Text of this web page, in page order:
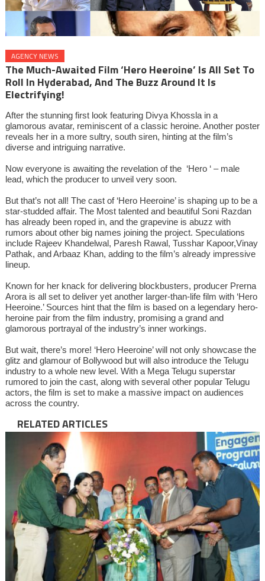
AGENCY NEWS
The Much-Awaited Film ‘Hero Heeroine’ Is All Set To
Roll In Hyderabad, And The Buzz Around It Is
Electrifying!
After the stunning first look featuring Divya Khossla in a
glamorous avatar, reminiscent of a classic heroine. Another poster
reveals her in a more sultry, south siren, hinting at the film’s
diverse and intriguing narrative.
Now everyone is awaiting the revelation of the ‘Hero ‘ – male
lead, which the producer to unveil very soon.
But that’s not all! The cast of ‘Hero Heeroine’ is shaping up to be a
star-studded affair. The Most talented and beautiful Soni Razdan
has already been roped in, and the grapevine is abuzz with
rumors about other big names joining the project. Speculations
include Rajeev Khandelwal, Paresh Rawal, Tusshar Kapoor,Vinay
Pathak, and Arbaaz Khan, adding to the film’s already impressive
lineup.
Known for her knack for delivering blockbusters, producer Prerna
Arora is all set to deliver yet another larger-than-life film with ‘Hero
Heeroine.’ Sources hint that the film is based on a legendary hero-
heroine pair from the film industry, promising a grand and
glamorous portrayal of the industry’s inner workings.
But wait, there’s more! ‘Hero Heeroine’ will not only showcase the
glitz and glamour of Bollywood but will also introduce the Telugu
industry to a whole new level. With a Mega Telugu superstar
rumored to join the cast, along with several other popular Telugu
actors, the film is set to make a massive impact on audiences
across the country.
RELATED ARTICLES